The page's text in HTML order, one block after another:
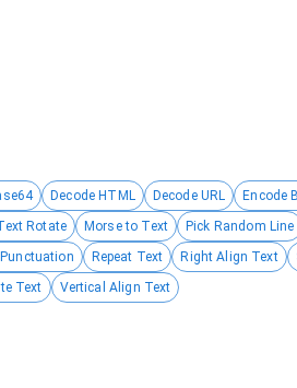
Decode HTML Decode URL Encode
Rotate Morse to Text Pick Random Line
Repeat Text Right Align Text
Text Vertical Align Text